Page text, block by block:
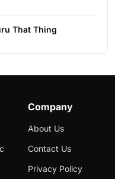
That Thing
Company
About Us
Contact Us
Privacy Policy